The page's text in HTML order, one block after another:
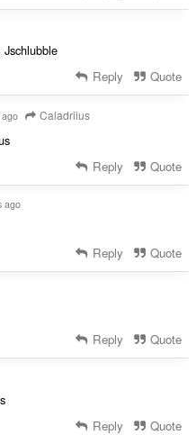
Jschlubble
Reply Quote
Caladriius
Reply Quote
ago
Reply Quote
Reply Quote
Reply Quote